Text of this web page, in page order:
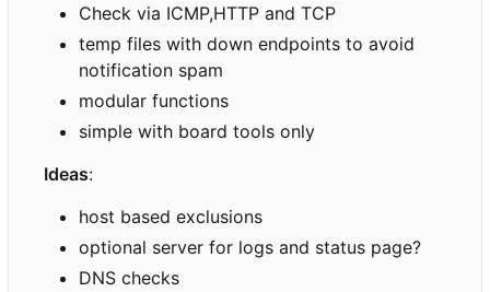
Check via ICMP,HTTP and TCP
temp files with down endpoints to avoid
notification spam
modular functions
simple with board tools only
Ideas:
host based exclusions
optional server for logs and status page?
DNS checks